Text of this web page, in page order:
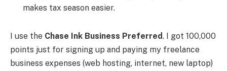
makes tax season easier.
I use the Chase Ink Business Preferred. I got 100,000
points just for signing up and paying my freelance
business expenses (web hosting, internet, new laptop)